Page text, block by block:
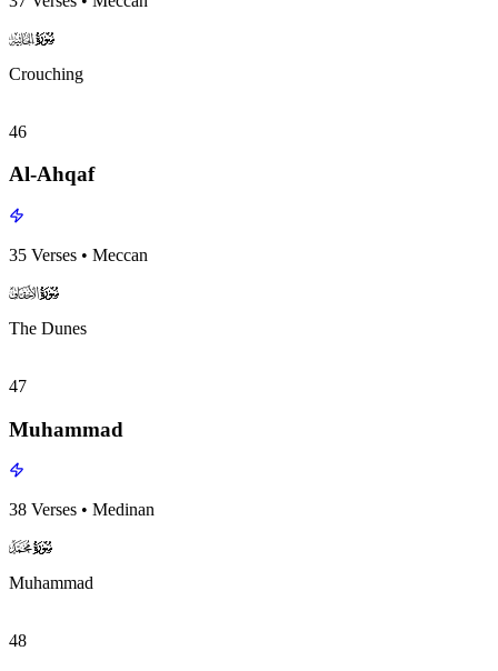
surah045surah-icon
Crouching
46
Al-Ahqaf
35 Verses • Meccan
surah046surah-icon
The Dunes
47
Muhammad
38 Verses • Medinan
surah047surah-icon
Muhammad
48